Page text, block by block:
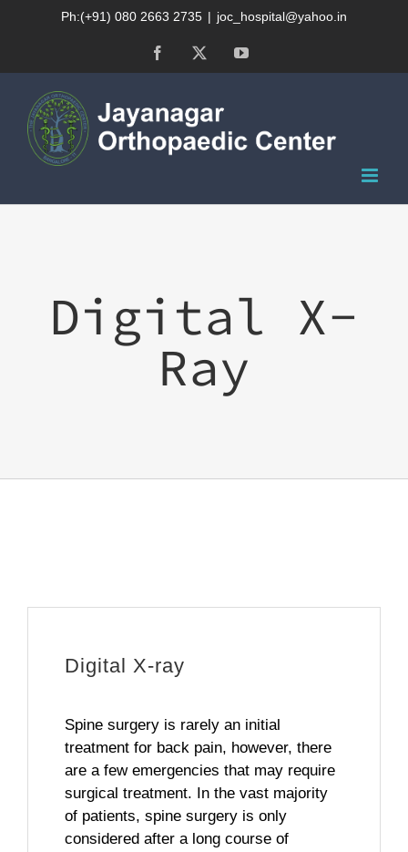
Ph:(+91) 080 2663 2735 | joc_hospital@yahoo.in
Facebook YouTube
Digital X-
Ray
Digital X-ray
Spine surgery is rarely an initial
treatment for back pain, however, there
are a few emergencies that may require
surgical treatment. In the vast majority
of patients, spine surgery is only
considered after a long course of